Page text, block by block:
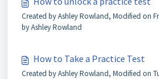
Created by Ashley Rowland, Modified on
by Ashley Rowland
How to Take a Practice Test
Created by Ashley Rowland, Modified on